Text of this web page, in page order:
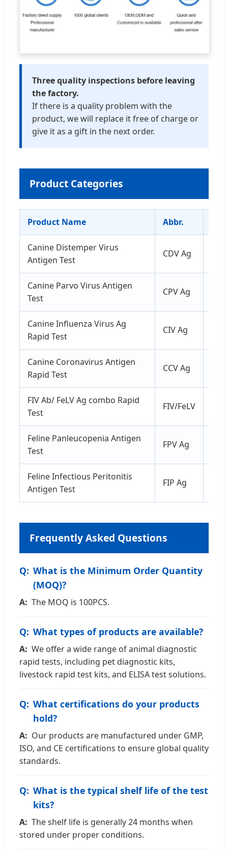
Three quality inspections before leaving
the factory.
If there is a quality problem with the
product, we will replace it free of charge or
give it as a gift in the next order.
Product Categories
Product Name Abbr.
Canine Distemper Virus
Antigen Test
CDV Ag
Canine Parvo Virus Antigen
Test
CPV Ag
Canine Influenza Virus Ag
Rapid Test
CIV Ag
Canine Coronavirus Antigen
Rapid Test
CCV Ag
FIV Ab/ FeLV Ag combo Rapid
Test
FIV/FeLV
Feline Panleucopenia Antigen
Test
FPV Ag
Feline Infectious Peritonitis
Antigen Test
FIP Ag
Frequently Asked Questions
What is the Minimum Order Quantity
(MOQ)?
The MOQ is 100PCS.
What types of products are available?
We offer a wide range of animal diagnostic
rapid tests, including pet diagnostic kits,
livestock rapid test kits, and ELISA test solutions.
What certifications do your products
hold?
Our products are manufactured under GMP,
ISO, and CE certifications to ensure global quality
standards.
What is the typical shelf life of the test
kits?
The shelf life is generally 24 months when
stored under proper conditions.